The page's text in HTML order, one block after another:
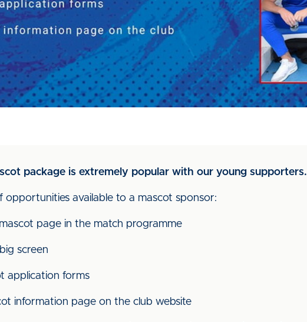
package is extremely popular with our young supporters.
opportunities available to a mascot sponsor:
page in the match programme
screen
application forms
information page on the club website